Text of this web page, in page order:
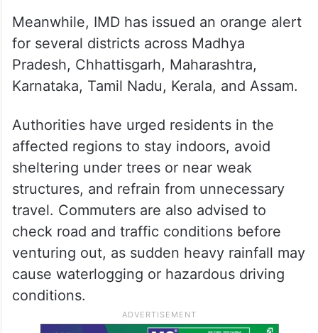
Meanwhile, IMD has issued an orange alert
for several districts across Madhya
Pradesh, Chhattisgarh, Maharashtra,
Karnataka, Tamil Nadu, Kerala, and Assam.
Authorities have urged residents in the
affected regions to stay indoors, avoid
sheltering under trees or near weak
structures, and refrain from unnecessary
travel. Commuters are also advised to
check road and traffic conditions before
venturing out, as sudden heavy rainfall may
cause waterlogging or hazardous driving
conditions.